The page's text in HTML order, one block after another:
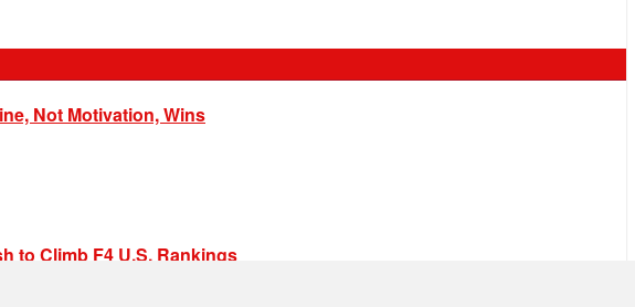
Not Motivation, Wins
to Climb F4 U.S. Rankings